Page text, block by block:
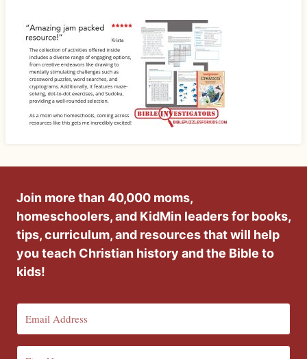
Join more than 40,000 moms,
homeschoolers, and KidMin leaders for books,
tips, curriculum, and resources that will help
you teach Christian history and the Bible to
kids!